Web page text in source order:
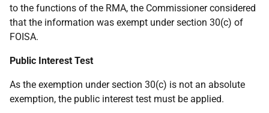
to the functions of the RMA, the Commissioner considered
that the information was exempt under section 30(c) of
FOISA.
Public Interest Test
As the exemption under section 30(c) is not an absolute
exemption, the public interest test must be applied.